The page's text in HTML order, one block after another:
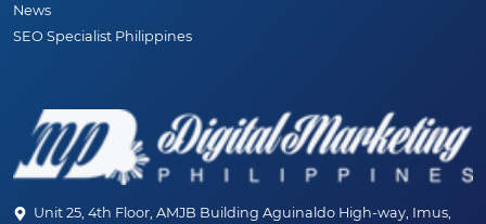
News
SEO Specialist Philippines
Unit 25, 4th Floor, AMJB Building Aguinaldo High-way, Imus,